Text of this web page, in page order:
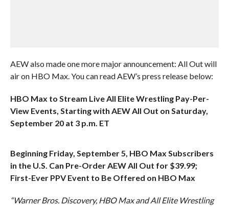
AEW also made one more major announcement: All Out will
air on HBO Max. You can read AEW’s press release below:
HBO Max to Stream Live All Elite Wrestling Pay-Per-
View Events, Starting with AEW All Out on Saturday,
September 20 at 3 p.m. ET
Beginning Friday, September 5, HBO Max Subscribers
in the U.S. Can Pre-Order AEW All Out for $39.99;
First-Ever PPV Event to Be Offered on HBO Max
“Warner Bros. Discovery, HBO Max and All Elite Wrestling